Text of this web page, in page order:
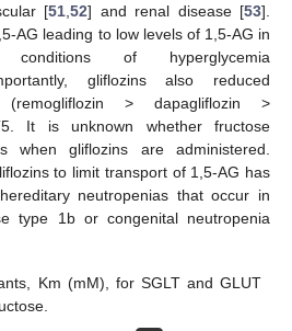
[51 ,52] and renal disease [53].
AG leading to low levels of 1,5-AG in
of hyperglycemia
gliflozins also reduced
> dapagliflozin >
It is unknown whether fructose
when gliflozins are administered.
to limit transport of 1,5-AG has
neutropenias that occur in
type 1b or congenital neutropenia
Km (mM), for SGLT and GLUT